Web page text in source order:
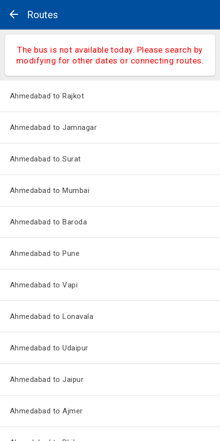
Routes
The bus is not available today. Please search by
modifying for other dates or connecting routes.
Ahmedabad to Rajkot
Ahmedabad to Jamnagar
Ahmedabad to Surat
Ahmedabad to Mumbai
Ahmedabad to Baroda
Ahmedabad to Pune
Ahmedabad to Vapi
Ahmedabad to Lonavala
Ahmedabad to Udaipur
Ahmedabad to Jaipur
Ahmedabad to Ajmer